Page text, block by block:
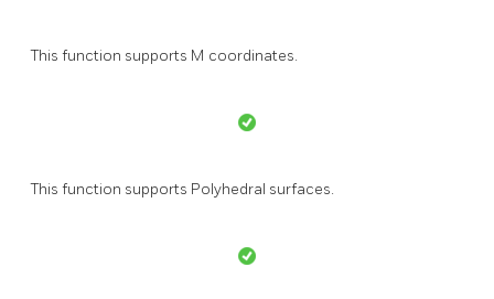
This function supports M coordinates.
This function supports Polyhedral surfaces.